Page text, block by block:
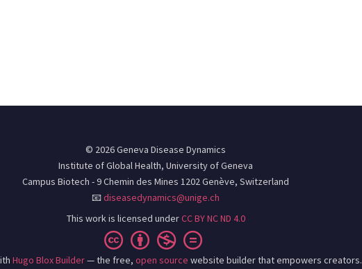
© 2026 Geneva Disease Dynamics
Institute of Global Health, University of Geneva
Campus Biotech - 9 Chemin des Mines 1202 Genève, Switzerland
📧diseasedynamics@unige.ch
This work is licensed underCC BY NC ND 4.0
Hugo Blox Builder— the free, open source website builder that empowers creators.